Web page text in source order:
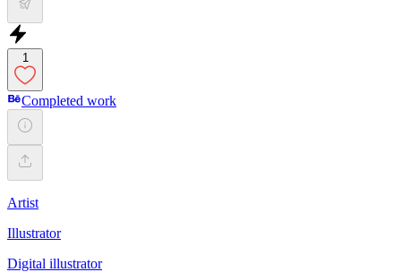
1
Completed work
Artist
Illustrator
Digital illustrator